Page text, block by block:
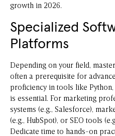
growth in 2026.
Specialized
Platforms
Depending on your field,
often a prerequisite for
proficiency in tools like Python,
is essential. For marketing
systems (e.g., Salesforce),
(e.g., HubSpot), or SEO tools
Dedicate time to hands-on